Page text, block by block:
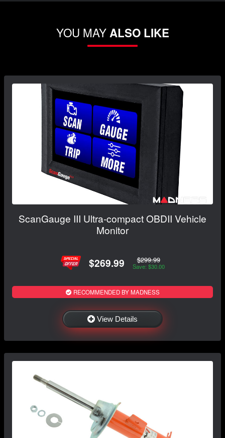
YOU MAYALSO LIKE
ScanGauge III Ultra-compact OBDII Vehicle
Monitor
$269.99 $299.99
Save: $30.00
RECOMMENDED BY MADNESS
View Details